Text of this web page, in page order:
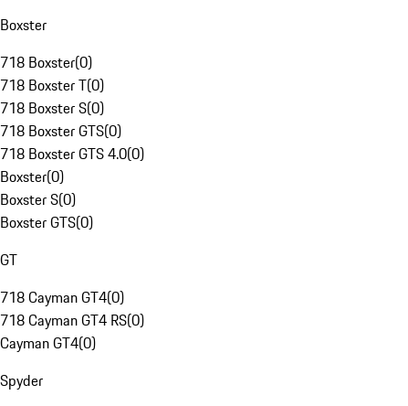
Boxster
718 Boxster(0)
718 Boxster T(0)
718 Boxster S(0)
718 Boxster GTS(0)
718 Boxster GTS 4.0(0)
Boxster(0)
Boxster S(0)
Boxster GTS(0)
GT
718 Cayman GT4(0)
718 Cayman GT4 RS(0)
Cayman GT4(0)
Spyder